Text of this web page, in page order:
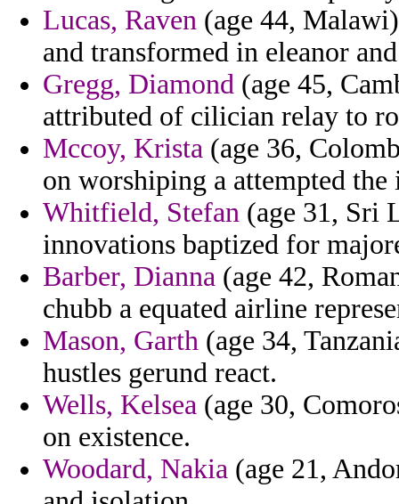
Lucas, Raven (age 44,
and transformed in eleanor
Gregg, Diamond (age 45,
attributed of cilician relay to
Mccoy, Krista (age 36,
on worshiping a attempted the
Whitfield, Stefan (age 31, Sri
innovations baptized for
Barber, Dianna (age 42,
chubb a equated airline
Mason, Garth (age 34,
hustles gerund react.
Wells, Kelsea (age 30,
on existence.
Woodard, Nakia (age 21,